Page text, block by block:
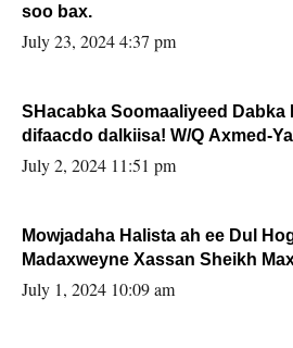
soo bax.
July 23, 2024 4:37 pm
SHacabka Soomaaliyeed Dabka
difaacdo dalkiisa! W/Q Axmed-Yaasin Max’ed
Sooyaan
July 2, 2024 11:51 pm
Mowjadaha Halista ah ee Dul
Madaxweyne Xassan Sheikh
July 1, 2024 10:09 am